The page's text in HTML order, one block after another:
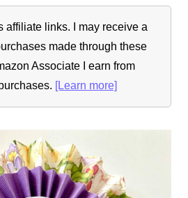
affiliate links. I may receive a
made through these
Associate I earn from
[Learn more]